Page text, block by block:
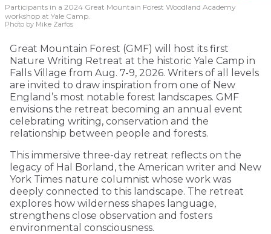
Participants in a 2024 Great Mountain Forest Woodland Academy
workshop at Yale Camp.
Photo by Mike Zarfos
Great Mountain Forest (GMF) will host its first
Nature Writing Retreat at the historic Yale Camp in
Falls Village from Aug. 7-9, 2026. Writers of all levels
are invited to draw inspiration from one of New
England’s most notable forest landscapes. GMF
envisions the retreat becoming an annual event
celebrating writing, conservation and the
relationship between people and forests.
This immersive three-day retreat reflects on the
legacy of Hal Borland, the American writer and New
York Times nature columnist whose work was
deeply connected to this landscape. The retreat
explores how wilderness shapes language,
strengthens close observation and fosters
environmental consciousness.